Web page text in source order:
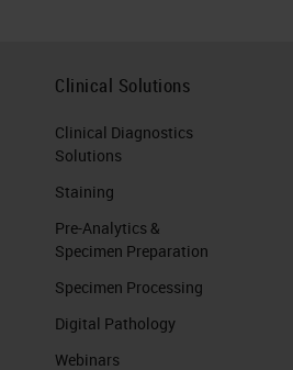
Clinical Solutions
Clinical Diagnostics
Solutions
Staining
Pre-Analytics &
Specimen Preparation
Specimen Processing
Digital Pathology
Webinars